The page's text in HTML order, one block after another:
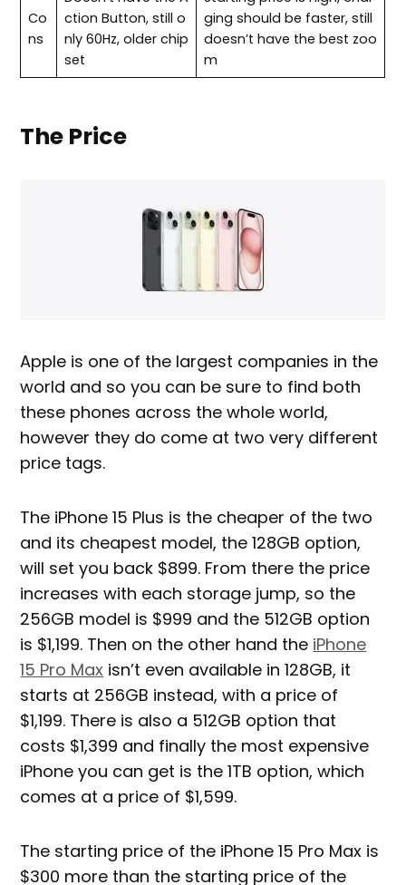
Co
ns
ction Button, still o
nly 60Hz, older chip
set
ging should be faster, still
doesn’t have the best zoo
m
The Price
Apple is one of the largest companies in the
world and so you can be sure to find both
these phones across the whole world,
however they do come at two very different
price tags.
The iPhone 15 Plus is the cheaper of the two
and its cheapest model, the 128GB option,
will set you back $899. From there the price
increases with each storage jump, so the
256GB model is $999 and the 512GB option
is $1,199. Then on the other hand the iPhone
15 Pro Max isn’t even available in 128GB, it
starts at 256GB instead, with a price of
$1,199. There is also a 512GB option that
costs $1,399 and finally the most expensive
iPhone you can get is the 1TB option, which
comes at a price of $1,599.
The starting price of the iPhone 15 Pro Max is
$300 more than the starting price of the